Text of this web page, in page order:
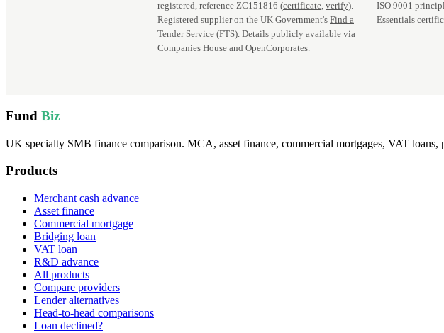
registered, reference ZC151816 (certificate, verify).
Registered supplier on the UK Government's Find a
Tender Service (FTS). Details publicly available via
Companies House and OpenCorporates.
ISO 9001
Essentials
Fund Biz
UK specialty SMB finance comparison. MCA, asset finance, commercial mortgages, VAT
Products
Merchant cash advance
Asset finance
Commercial mortgage
Bridging loan
VAT loan
R&D advance
All products
Compare providers
Lender alternatives
Head-to-head comparisons
Loan declined?